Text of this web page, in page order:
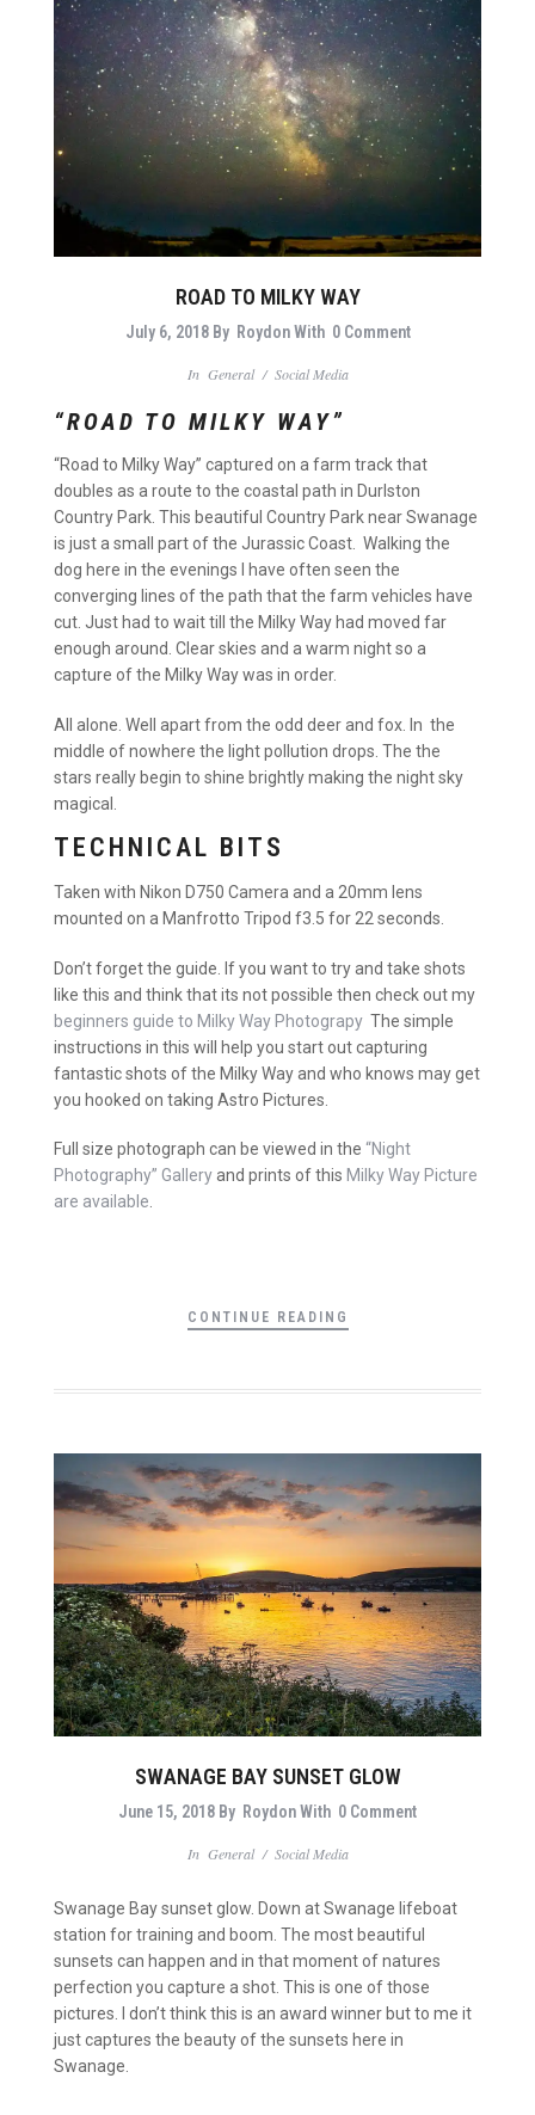
ROAD TO MILKY WAY
July 6, 2018 By Roydon With 0 Comment
In General/ Social Media
“ROAD TO MILKY WAY”
“Road to Milky Way” captured on a farm track that
doubles as a route to the coastal path in Durlston
Country Park. This beautiful Country Park near Swanage
is just a small part of the Jurassic Coast. Walking the
dog here in the evenings I have often seen the
converging lines of the path that the farm vehicles have
cut. Just had to wait till the Milky Way had moved far
enough around. Clear skies and a warm night so a
capture of the Milky Way was in order.
All alone. Well apart from the odd deer and fox. In the
middle of nowhere the light pollution drops. The the
stars really begin to shine brightly making the night sky
magical.
TECHNICAL BITS
Taken with Nikon D750 Camera and a 20mm lens
mounted on a Manfrotto Tripod f3.5 for 22 seconds.
Don’t forget the guide. If you want to try and take shots
like this and think that its not possible then check out my
beginners guide to Milky Way Photograpy The simple
instructions in this will help you start out capturing
fantastic shots of the Milky Way and who knows may get
you hooked on taking Astro Pictures.
Full size photograph can be viewed in the “Night
Photography” Galleryand prints of this Milky Way Picture
are available.
CONTINUE READING
SWANAGE BAY SUNSET GLOW
June 15, 2018 By RoydonWith 0 Comment
In General/ Social Media
Swanage Bay sunset glow. Down at Swanage lifeboat
station for training and boom. The most beautiful
sunsets can happen and in that moment of natures
perfection you capture a shot. This is one of those
pictures. I don’t think this is an award winner but to me it
just captures the beauty of the sunsets here in
Swanage.